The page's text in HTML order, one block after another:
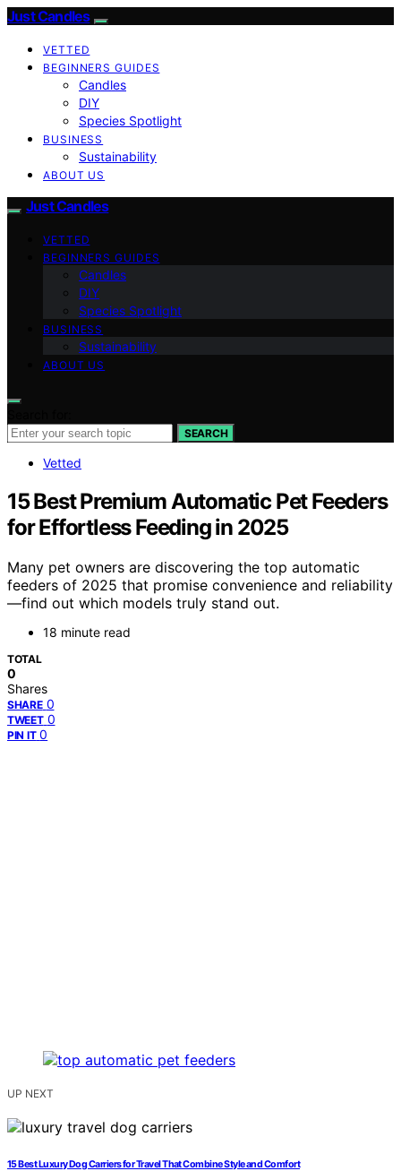
Just Candles
VETTED
BEGINNERS GUIDES
Candles
DIY
Species Spotlight
BUSINESS
Sustainability
ABOUT US
Just Candles
VETTED
BEGINNERS GUIDES
Candles
DIY
Species Spotlight
BUSINESS
Sustainability
ABOUT US
SEARCH
Vetted
15 Best Premium Automatic Pet Feeders
for Effortless Feeding in 2025
Many pet owners are discovering the top automatic
feeders of 2025 that promise convenience and reliability
—find out which models truly stand out.
18 minute read
TOTAL
0
Shares
SHARE 0
TWEET 0
PIN IT 0
UP NEXT
15 Best Luxury Dog Carriers for Travel That Combine Style and Comfort